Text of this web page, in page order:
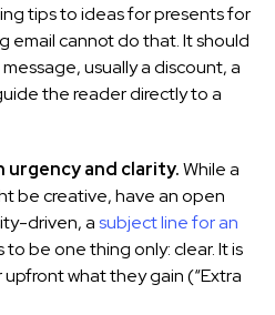
tips to ideas for presents for
email cannot do that. It should
usually a discount, a
the reader directly to a
urgency and clarity.While a
be creative, have an open
driven, asubject line for an
be one thing only: clear. It is
what they gain (“Extra